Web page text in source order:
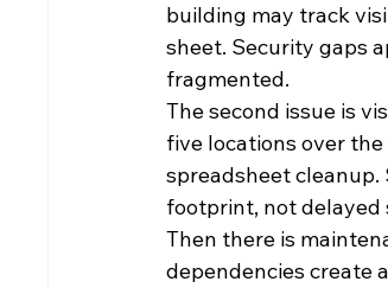
building may track
sheet. Security gaps
fragmented.
The second issue is
five locations over
spreadsheet
footprint, not delayed
Then there is
dependencies create